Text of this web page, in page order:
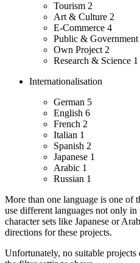
Tourism 2
Art & Culture 2
E-Commerce 4
Public & Government
Own Project 2
Research & Science 1
Internationalisation
German 5
English 6
French 2
Italian 1
Spanish 2
Japanese 1
Arabic 1
Russian 1
More than one language is one of
use different languages not only
character sets like Japanese or
directions for these projects.
Unfortunately, no suitable